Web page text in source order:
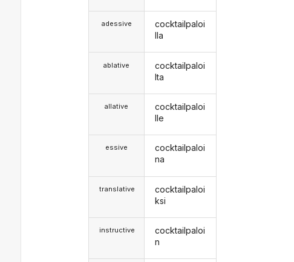
adessive
ablative
allative
essive
translative
instructive
cocktailpaloi
lla
cocktailpaloi
lta
cocktailpaloi
lle
cocktailpaloi
na
cocktailpaloi
ksi
cocktailpaloi
n